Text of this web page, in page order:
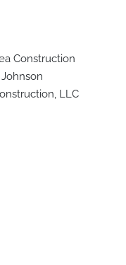
Construction
LLC